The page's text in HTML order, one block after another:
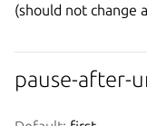
(should not change
pause-after-